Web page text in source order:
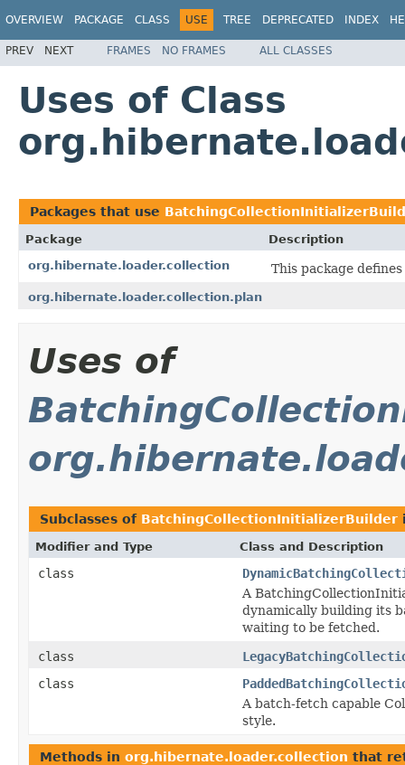
OVERVIEW PACKAGE CLASS USE TREE DEPRECATED INDEX
PREV NEXT FRAMES NO FRAMES ALL CLASSES
Uses of Class
Packages that use
Package
Description
org.hibernate.loader.collection
This package
org.hibernate.loader.collection.plan
Uses of
Subclasses of BatchingCollectionInitializerBuilder
Modifier and Type Class and Description
class
A
dynamically building its
waiting to be fetched.
class
class
A batch-fetch capable
style.
Methods in org.hibernate.loader.collection that